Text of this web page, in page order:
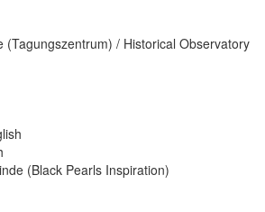
(Tagungszentrum) / Historical Observatory
(Black Pearls Inspiration)